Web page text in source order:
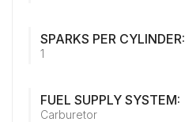
SPARKS PER CYLINDER:
1
FUEL SUPPLY SYSTEM:
Carburetor